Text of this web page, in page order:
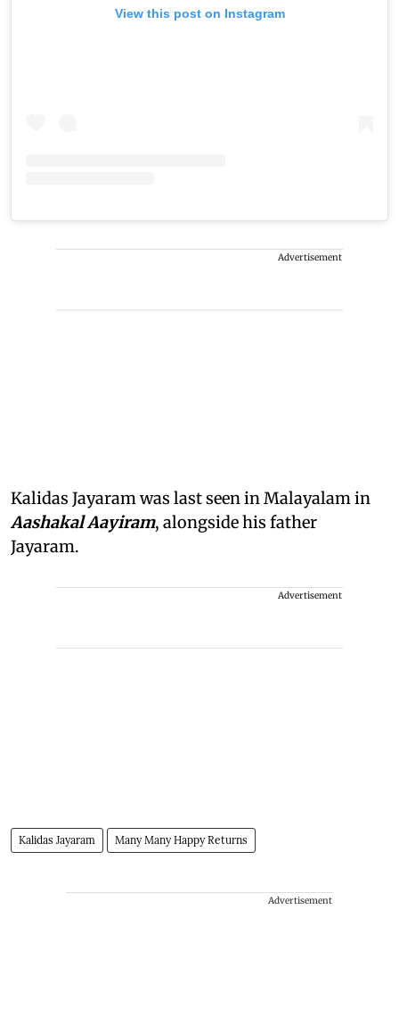
View this post on Instagram
Advertisement
Kalidas Jayaram was last seen in Malayalam in
Aashakal Aayiram, alongside his father
Jayaram.
Advertisement
Kalidas Jayaram Many Many Happy Returns
Advertisement